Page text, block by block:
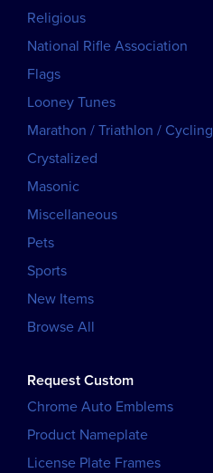
Religious
National Rifle Association
Flags
Looney Tunes
Marathon / Triathlon / Cycling
Crystalized
Masonic
Miscellaneous
Pets
Sports
New Items
Browse All
Request Custom
Chrome Auto Emblems
Product Nameplate
License Plate Frames